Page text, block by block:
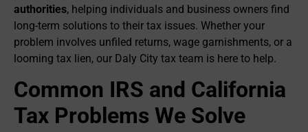
authorities, helping individuals and business owners find
long-term solutions to their tax issues. Whether your
problem involves unfiled returns, wage garnishments, or a
looming tax lien, our Daly City tax team is here to help.
Common IRS and California
Tax Problems We Solve